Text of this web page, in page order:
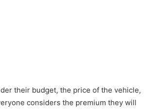
their budget, the price of the vehicle,
considers the premium they will